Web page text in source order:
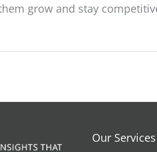
grow and stay
Our Services